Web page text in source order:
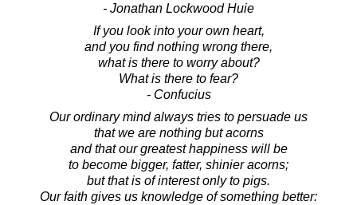
- Jonathan Lockwood Huie
If you look into your own heart,
and you find nothing wrong there,
what is there to worry about?
What is there to fear?
- Confucius
Our ordinary mind always tries to persuade us
that we are nothing but acorns
and that our greatest happiness will be
to become bigger, fatter, shinier acorns;
but that is of interest only to pigs.
Our faith gives us knowledge of something better: